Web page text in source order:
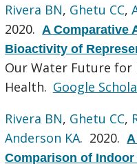
Rivera BN, Ghetu CC,
2020. A Comparative
Bioactivity of
Our Water Future for
Health. Google
Rivera BN, Ghetu CC,
Anderson KA. 2020.
Comparison of